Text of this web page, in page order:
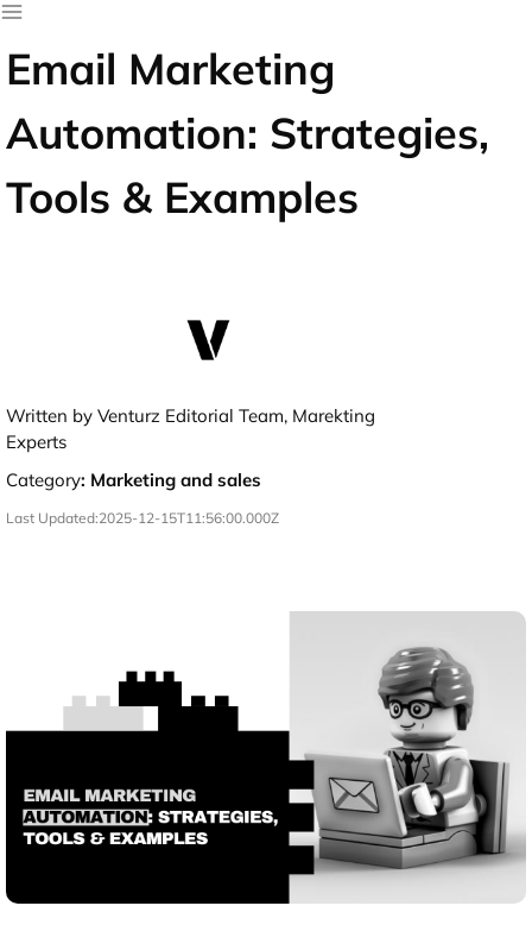
Email Marketing
Automation: Strategies,
Tools & Examples
Written by Venturz Editorial Team, Marekting
Experts
Category: Marketing and sales
Last Updated:2025-12-15T11:56:00.000Z